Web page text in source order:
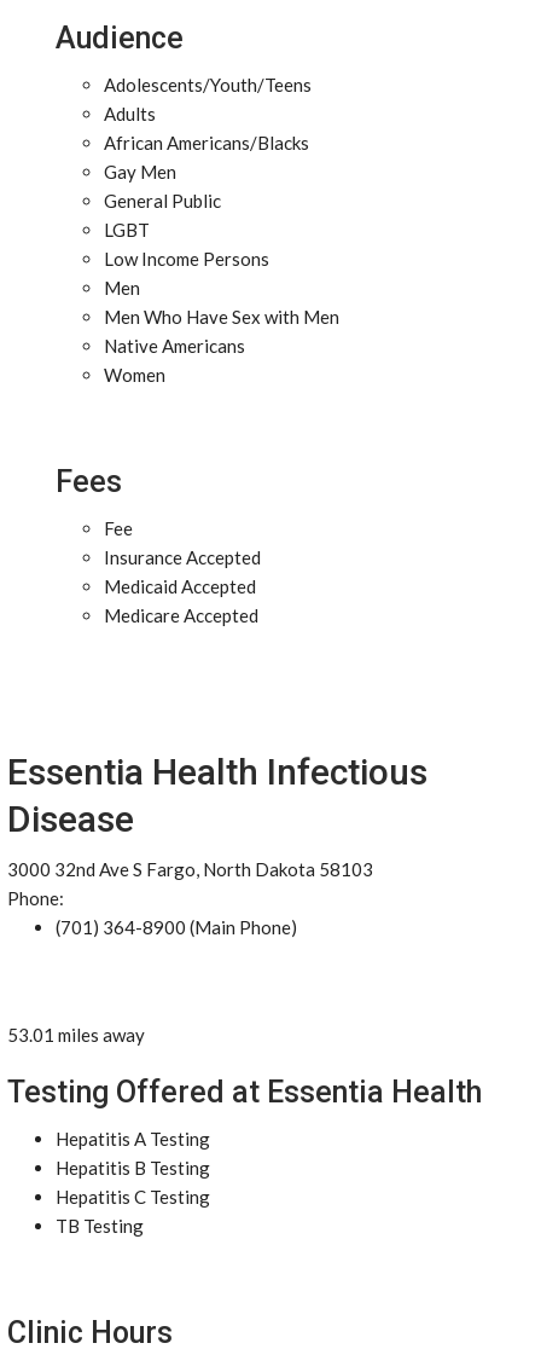
Audience
Adolescents/Youth/Teens
Adults
African Americans/Blacks
Gay Men
General Public
LGBT
Low Income Persons
Men
Men Who Have Sex with Men
Native Americans
Women
Fees
Fee
Insurance Accepted
Medicaid Accepted
Medicare Accepted
Essentia Health Infectious
Disease
3000 32nd Ave S Fargo, North Dakota 58103
Phone:
(701) 364-8900 (Main Phone)
53.01 miles away
Testing Offered at Essentia Health
Hepatitis A Testing
Hepatitis B Testing
Hepatitis C Testing
TB Testing
Clinic Hours